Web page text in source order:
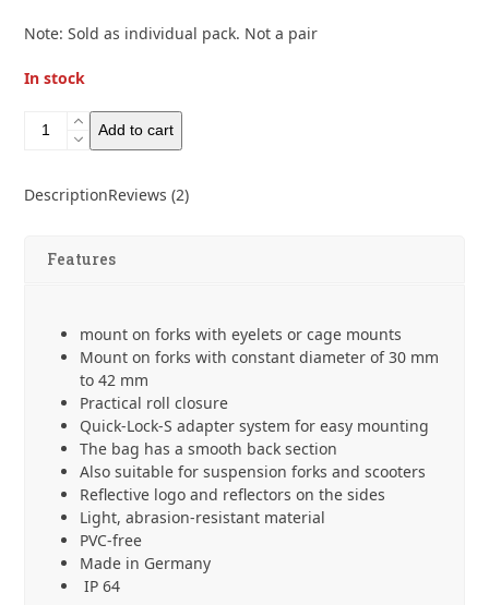
Note: Sold as individual pack. Not a pair
In stock
Ortlieb
5.8L
Add to cart
DescriptionReviews (2)
Features
mount on forks with eyelets or cage mounts
Mount on forks with constant diameter of 30 mm
to 42 mm
Practical roll closure
Quick-Lock-S adapter system for easy mounting
The bag has a smooth back section
Also suitable for suspension forks and scooters
Reflective logo and reflectors on the sides
Light, abrasion-resistant material
PVC-free
Made in Germany
IP 64